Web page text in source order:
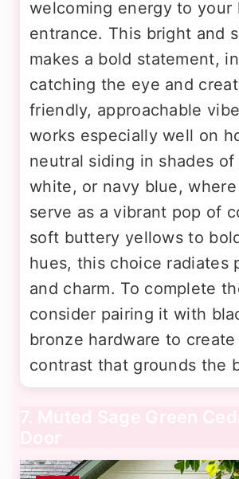
welcoming energy to your
entrance. This bright and
makes a bold statement,
catching the eye and
friendly, approachable
works especially well on
neutral siding in shades of
white, or navy blue,
serve as a vibrant pop of
soft buttery yellows to
hues, this choice radiates
and charm. To complete
consider pairing it with
bronze hardware to
contrast that grounds the
7. Muted Sage Green
Door